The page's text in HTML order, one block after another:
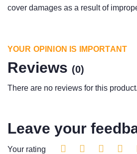
cover damages as a result of
YOUR OPINION IS IMPORTANT
Reviews (0)
There are no reviews for this product.
Leave your
Your rating